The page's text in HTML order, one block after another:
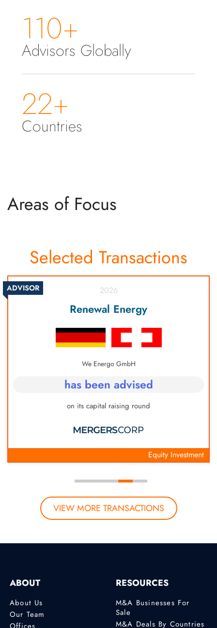
110+
Advisors Globally
22+
Countries
Areas of Focus
Selected Transactions
ADVISOR 2026
Renewal Energy
We Energo GmbH
has been advised
on its capital raising round
Equity Investment
VIEW MORE TRANSACTIONS
ABOUT
About Us
Our Team
RESOURCES
M&A Businesses For
Sale
M&A Deals By Countries